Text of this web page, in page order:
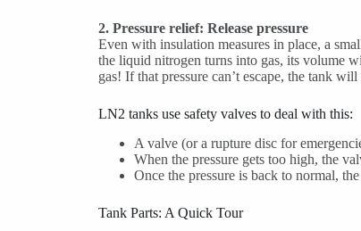
2. Pressure relief: Release pressure
Even with insulation measures in place, a
the liquid nitrogen turns into gas, its volume
gas! If that pressure can’t escape, the tank will
LN2 tanks use safety valves to deal with this:
A valve (or a rupture disc for
When the pressure gets too high, the
Once the pressure is back to normal,
Tank Parts: A Quick Tour